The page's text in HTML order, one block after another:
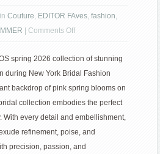
inCouture, EDITOR FAves,fashion,
|Comments Offon
Spring
2026
Bridal
Collection:
Feminine
Gowns
from
spring 2026 collection of stunning
during New York Bridal Fashion
backdrop of pink spring blooms on
collection embodies the perfect
With every detail and embellishment,
refinement, poise, and
precision, passion, and